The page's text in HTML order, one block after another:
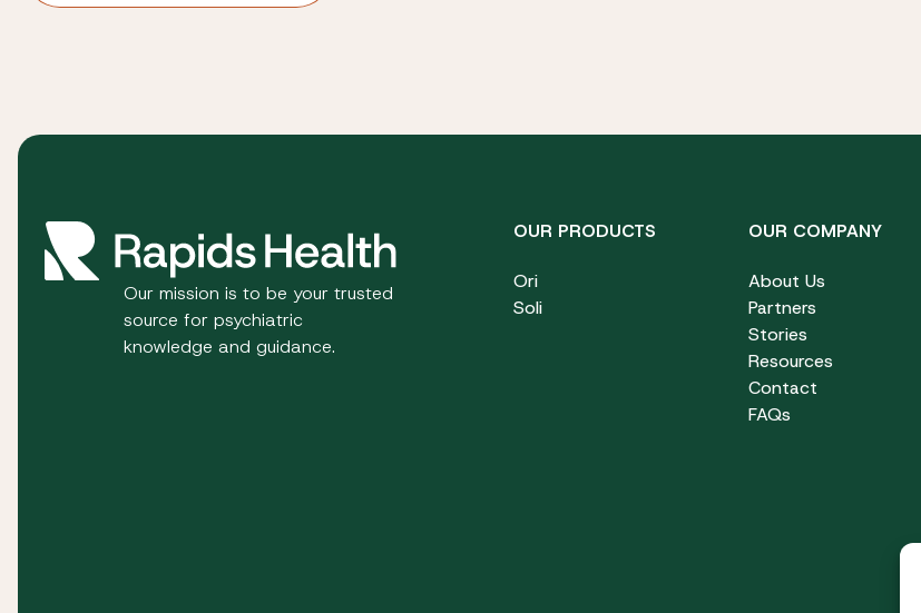
Our mission is to be your trusted
source for psychiatric
knowledge and guidance.
OUR PRODUCTS
Ori
Soli
OUR COMPANY
About Us
Partners
Stories
Resources
Contact
FAQs